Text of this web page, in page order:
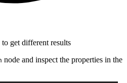
get different results
node and inspect the properties in the